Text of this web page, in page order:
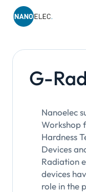
G-
Nanoelec
Workshop
Hardness
Devices
Radiation
devices
role in the